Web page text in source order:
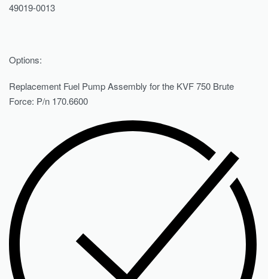
49019-0013
Options:
Replacement Fuel Pump Assembly for the KVF 750 Brute
Force: P/n 170.6600